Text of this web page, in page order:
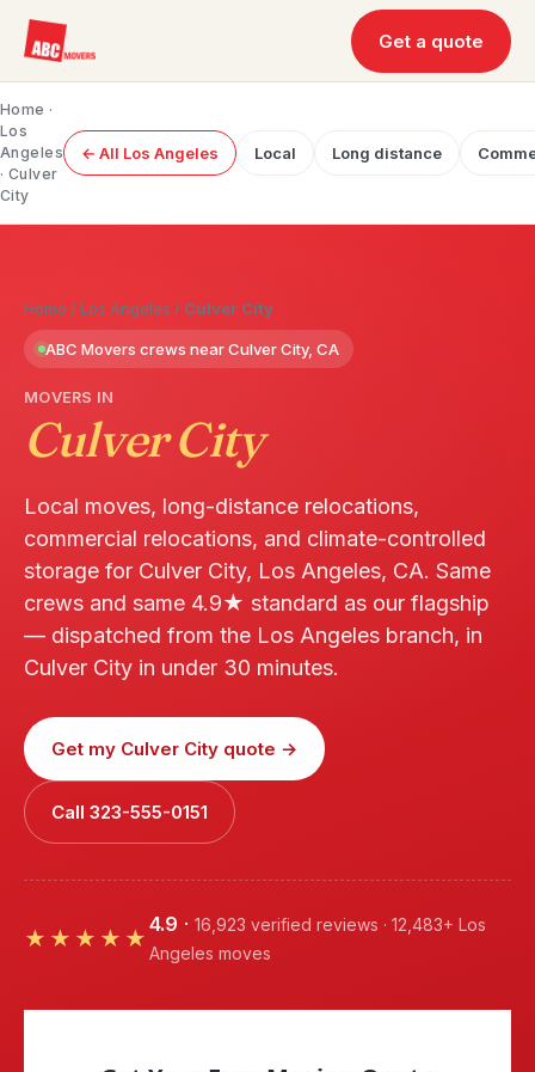
Get a quote
Home ·
Los
Angeles
· Culver
City
← All Los Angeles Local Long distance
Home /Los Angeles / Culver City
ABC Movers crews near Culver City, CA
MOVERS IN
Culver City
Local moves, long-distance relocations,
commercial relocations, and climate-controlled
storage for Culver City, Los Angeles, CA. Same
crews and same 4.9★ standard as our flagship
— dispatched from the Los Angeles branch, in
Culver City in under 30 minutes.
Get my Culver City quote →
Call 323-555-0151
★★★★★
4.9 · 16,923 verified reviews · 12,483+ Los
Angeles moves